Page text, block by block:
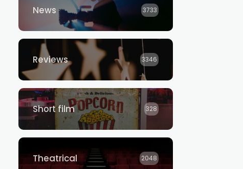
News 3733
Reviews 3346
Short film 328
Theatrical 2048